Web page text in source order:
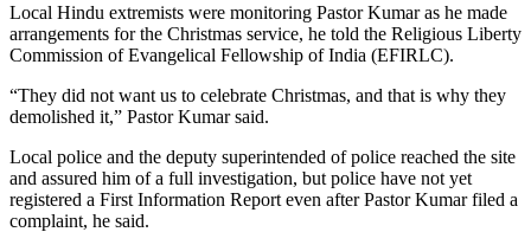
Local Hindu extremists were monitoring Pastor Kumar as he made
arrangements for the Christmas service, he told the Religious Liberty
Commission of Evangelical Fellowship of India (EFIRLC).
“They did not want us to celebrate Christmas, and that is why they
demolished it,” Pastor Kumar said.
Local police and the deputy superintended of police reached the site
and assured him of a full investigation, but police have not yet
registered a First Information Report even after Pastor Kumar filed a
complaint, he said.